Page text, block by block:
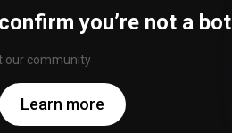
you’re not a bot
our community
Learn more